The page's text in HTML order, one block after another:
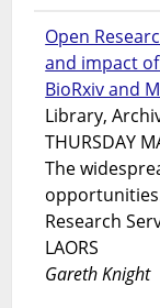
Open
and impact
BioRxiv and
Library,
THURSDAY
The
Research
LAORS
Gareth Knight